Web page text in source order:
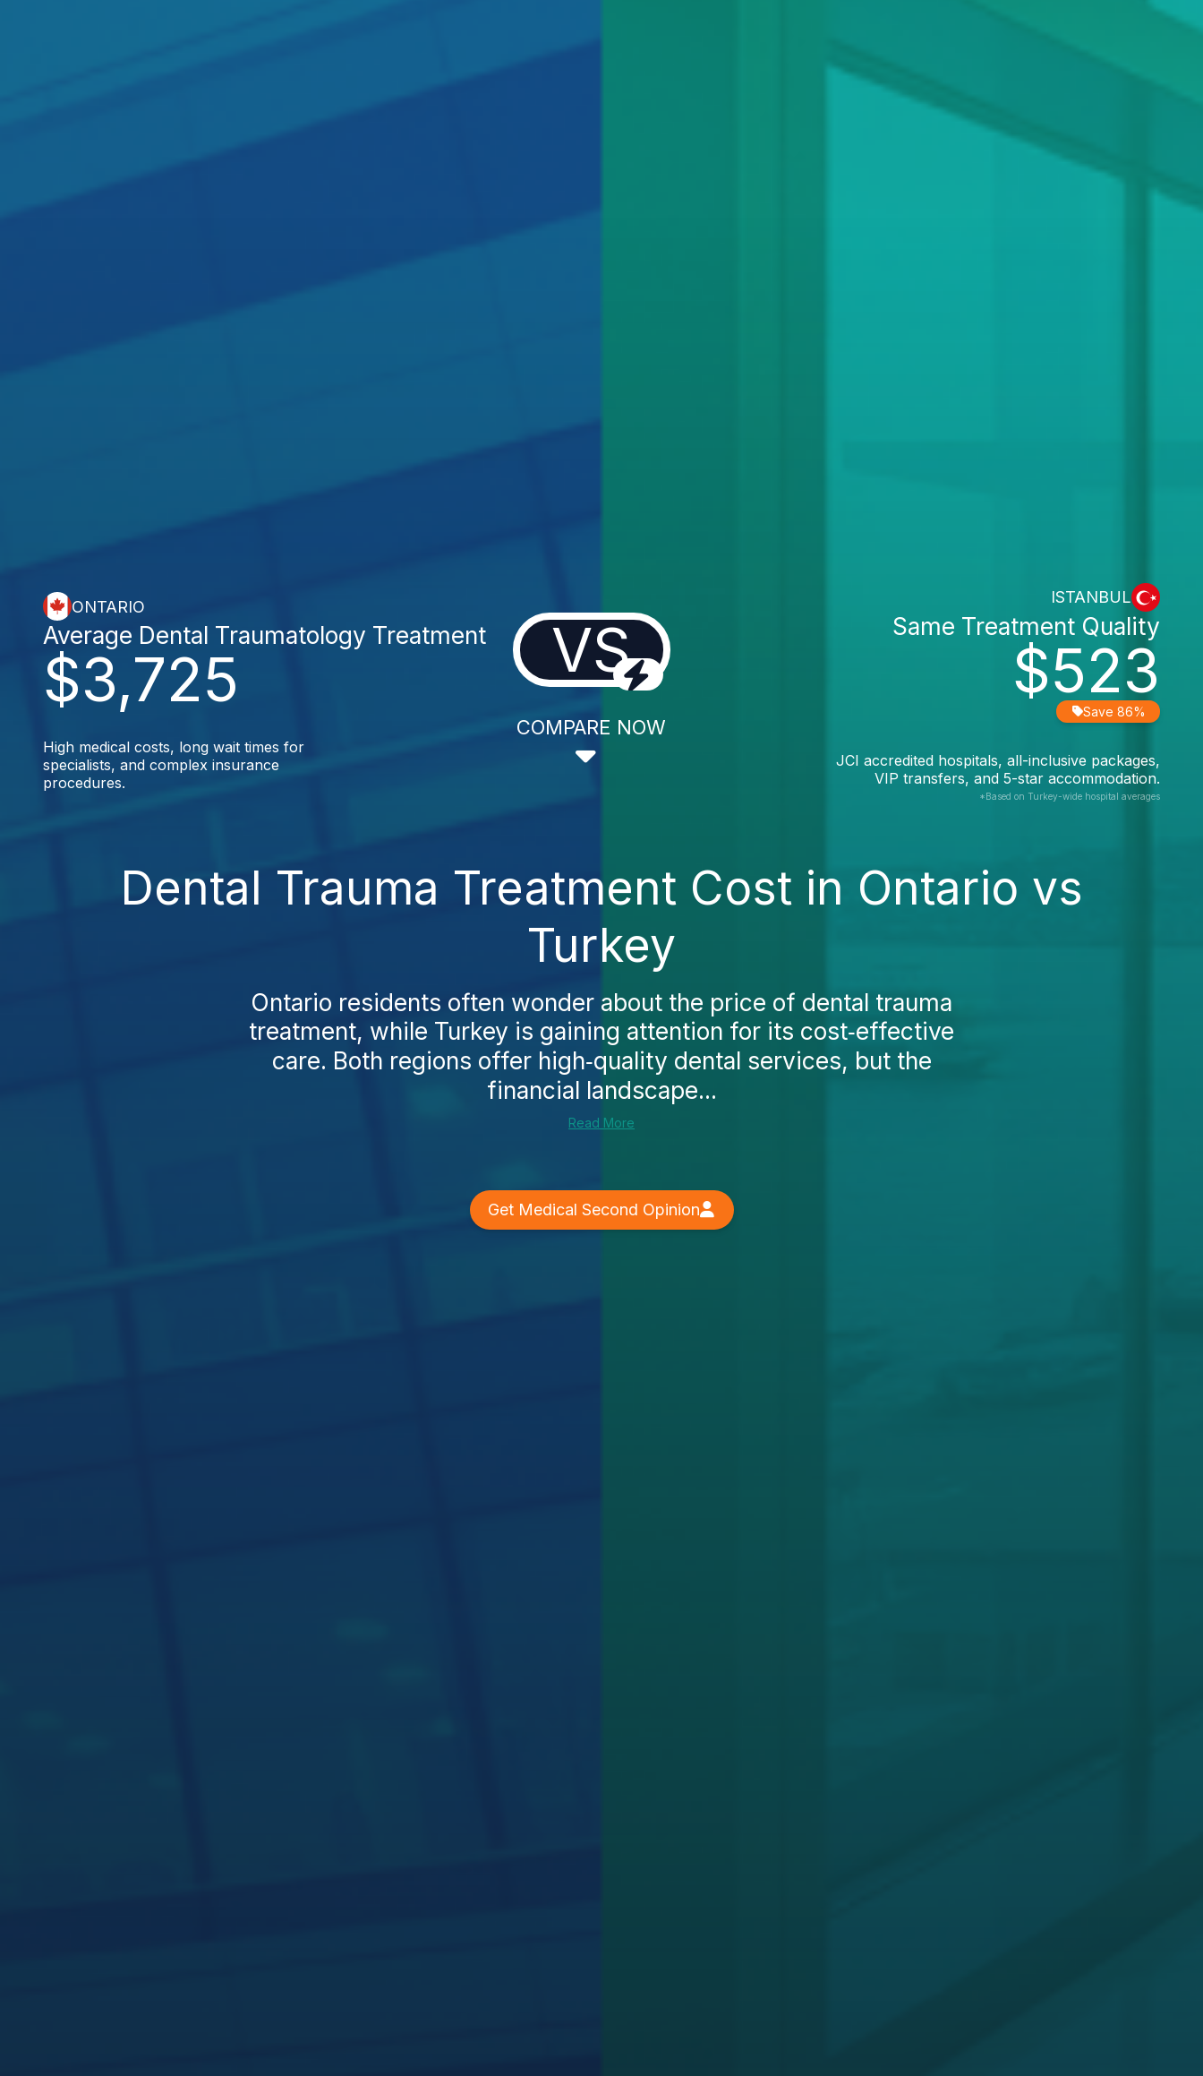
ONTARIO
$3,725
Average Dental Traumatology Treatment
High medical costs, long wait times for
specialists, and complex insurance
procedures.
VS
COMPARE NOW
ISTANBUL
$523
Same Treatment Quality
Save 86%
JCI accredited hospitals, all-inclusive packages,
VIP transfers, and 5-star accommodation.
*Based on Turkey-wide hospital averages
Dental Trauma Treatment Cost in Ontario vs
Turkey
Ontario residents often wonder about the price of dental trauma
treatment, while Turkey is gaining attention for its cost‑effective
care. Both regions offer high‑quality dental services, but the
financial landscape...
Read More
Get Medical Second Opinion